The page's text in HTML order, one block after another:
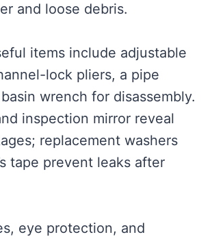
and loose debris.
items include adjustable
lock pliers, a pipe
wrench for disassembly.
inspection mirror reveal
replacement washers
tape prevent leaks after
eye protection, and